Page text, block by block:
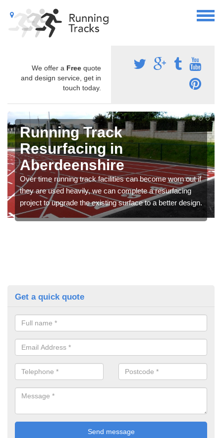
We offer a Free quote
and design service, get in
touch today.
Running Track
Resurfacing in
Aberdeenshire
Over time running track facilities can become worn out if
they are used heavily, we can complete a resurfacing
project to upgrade the existing surface to a better design.
Get a quick quote